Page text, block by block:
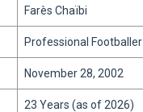
Farès Chaïbi
Professional Footballer
November 28, 2002
23 Years (as of 2026)